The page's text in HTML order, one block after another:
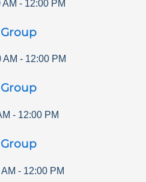
AM - 12:00 PM
AM - 12:00 PM
- 12:00 PM
- 12:00 PM